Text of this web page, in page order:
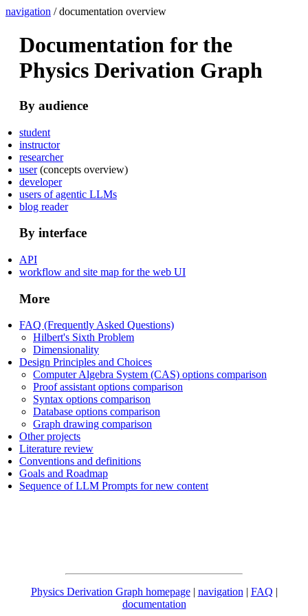
navigation / documentation overview
Documentation for the
Physics Derivation Graph
By audience
student
instructor
researcher
user(concepts overview)
developer
users of agentic LLMs
blog reader
By interface
API
workflow and site map for the web UI
More
FAQ (Frequently Asked Questions)
Hilbert's Sixth Problem
Dimensionality
Design Principles and Choices
Computer Algebra System (CAS) options comparison
Proof assistant options comparison
Syntax options comparison
Database options comparison
Graph drawing comparison
Other projects
Literature review
Conventions and definitions
Goals and Roadmap
Sequence of LLM Prompts for new content
Physics Derivation Graph homepage| navigation| FAQ
documentation